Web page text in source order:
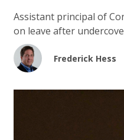
Assistant principal of
on leave after
Frederick Hess